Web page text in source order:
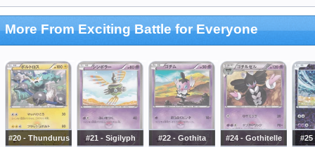
More From Exciting Battle for Everyone
#20 - Thundurus #21 - Sigilyph #22 - Gothita #24 - Gothitelle #25